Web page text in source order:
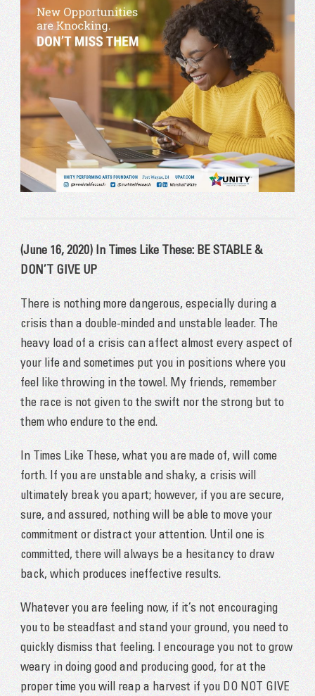
(June 16, 2020) In Times Like These: BE STABLE &
DON’T GIVE UP
There is nothing more dangerous, especially during a
crisis than a double-minded and unstable leader. The
heavy load of a crisis can affect almost every aspect of
your life and sometimes put you in positions where you
feel like throwing in the towel. My friends, remember
the race is not given to the swift nor the strong but to
them who endure to the end.
In Times Like These, what you are made of, will come
forth. If you are unstable and shaky, a crisis will
ultimately break you apart; however, if you are secure,
sure, and assured, nothing will be able to move your
commitment or distract your attention. Until one is
committed, there will always be a hesitancy to draw
back, which produces ineffective results.
Whatever you are feeling now, if it’s not encouraging
you to be steadfast and stand your ground, you need to
quickly dismiss that feeling. I encourage you not to grow
weary in doing good and producing good, for at the
proper time you will reap a harvest if you DO NOT GIVE